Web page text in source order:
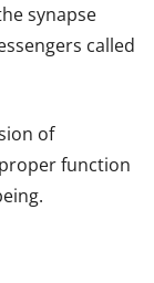
synapse
called
of
function